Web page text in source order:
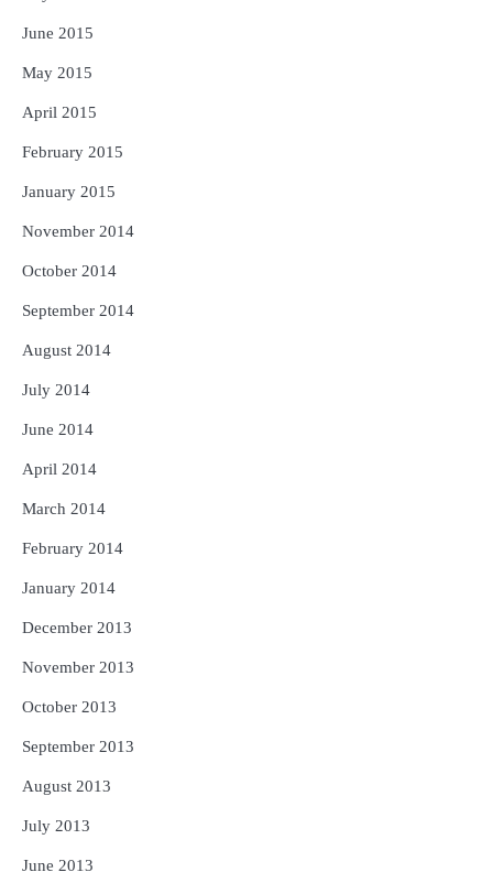
June 2015
May 2015
April 2015
February 2015
January 2015
November 2014
October 2014
September 2014
August 2014
July 2014
June 2014
April 2014
March 2014
February 2014
January 2014
December 2013
November 2013
October 2013
September 2013
August 2013
July 2013
June 2013